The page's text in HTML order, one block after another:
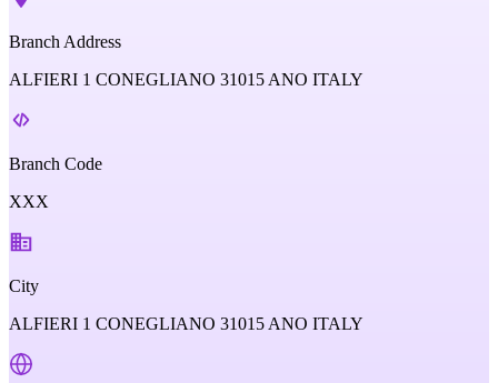
Branch Address
ALFIERI 1 CONEGLIANO 31015 ANO ITALY
Branch Code
XXX
City
ALFIERI 1 CONEGLIANO 31015 ANO ITALY